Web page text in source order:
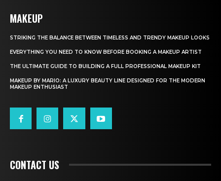
MAKEUP
STRIKING THE BALANCE BETWEEN TIMELESS AND TRENDY MAKEUP LOOKS
EVERYTHING YOU NEED TO KNOW BEFORE BOOKING A MAKEUP ARTIST
THE ULTIMATE GUIDE TO BUILDING A FULL PROFESSIONAL MAKEUP KIT
MAKEUP BY MARIO: A LUXURY BEAUTY LINE DESIGNED FOR THE MODERN
MAKEUP ENTHUSIAST
CONTACT US